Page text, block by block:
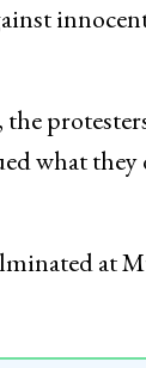
what they
at